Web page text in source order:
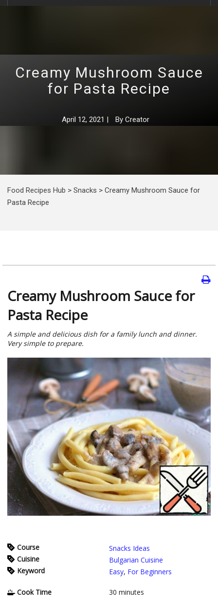
Creamy Mushroom Sauce
for Pasta Recipe
April 12, 2021 | By Creator
Food Recipes Hub > Snacks > Creamy Mushroom Sauce for
Pasta Recipe
Creamy Mushroom Sauce for
Pasta Recipe
A simple and delicious dish for a family lunch and dinner.
Very simple to prepare.
Course
Snacks Ideas
Cuisine
Bulgarian Cuisine
Keyword
Easy, For Beginners
Cook Time 30 minutes